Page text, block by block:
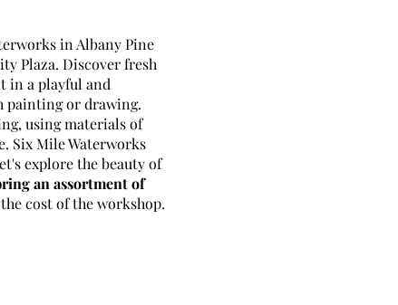
in Albany Pine
Plaza. Discover fresh
in a playful and
painting or drawing.
using materials of
Six Mile Waterworks
explore the beauty of
an assortment of
cost of the workshop.